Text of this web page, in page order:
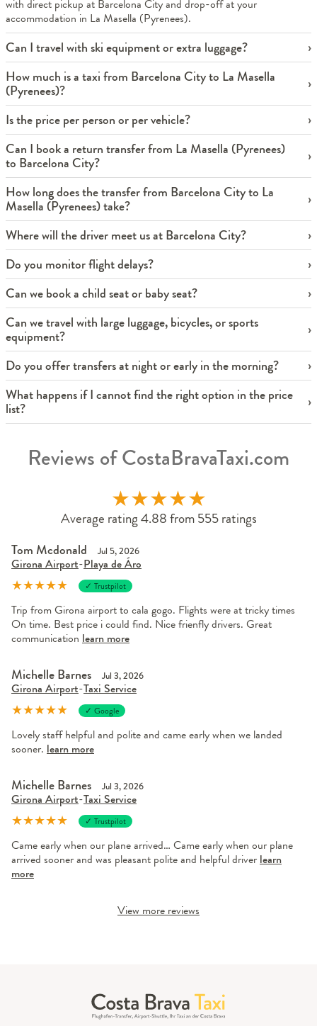
with direct pickup at Barcelona City and drop-off at your
accommodation in La Masella (Pyrenees).
Can I travel with ski equipment or extra luggage?
How much is a taxi from Barcelona City to La Masella
(Pyrenees)?
Is the price per person or per vehicle?
Can I book a return transfer from La Masella (Pyrenees)
to Barcelona City?
How long does the transfer from Barcelona City to La
Masella (Pyrenees) take?
Where will the driver meet us at Barcelona City?
Do you monitor flight delays?
Can we book a child seat or baby seat?
Can we travel with large luggage, bicycles, or sports
equipment?
Do you offer transfers at night or early in the morning?
What happens if I cannot find the right option in the price
list?
Reviews of CostaBravaTaxi.com
★★★★★
Average rating 4.88 from 555 ratings
Tom Mcdonald Jul 5, 2026
Girona Airport-Playa de Áro
★★★★★ ✓ Trustpilot
Trip from Girona airport to cala gogo. Flights were at tricky times
On time. Best price i could find. Nice frienfly drivers. Great
communication learn more
Michelle Barnes Jul 3, 2026
Girona Airport-Taxi Service
★★★★★ ✓ Google
Lovely staff helpful and polite and came early when we landed
sooner. learn more
Michelle Barnes Jul 3, 2026
Girona Airport-Taxi Service
★★★★★ ✓ Trustpilot
Came early when our plane arrived… Came early when our plane
arrived sooner and was pleasant polite and helpful driver learn
more
View more reviews